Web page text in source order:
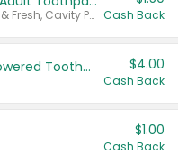
Any variety. Excludes Clean & Fresh, Cavity Protection, and trial and travel sizes. Cash Back
Colgate Adult Battery Powered Toothbrushes $4.00
Cash Back
$1.00
Cash Back